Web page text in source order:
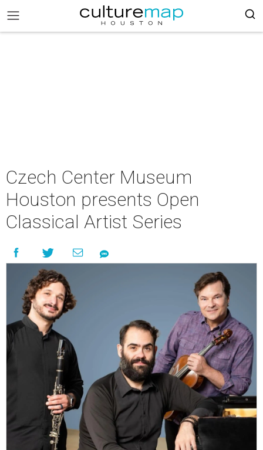
Czech Center Museum
Houston presents Open
Classical Artist Series